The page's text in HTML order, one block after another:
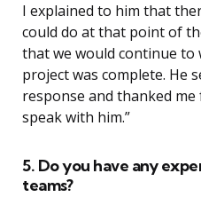
I explained to him that
could do at that point of
that we would continue
project was complete. He
response and thanked
speak with him.”
5. Do you have any
teams?